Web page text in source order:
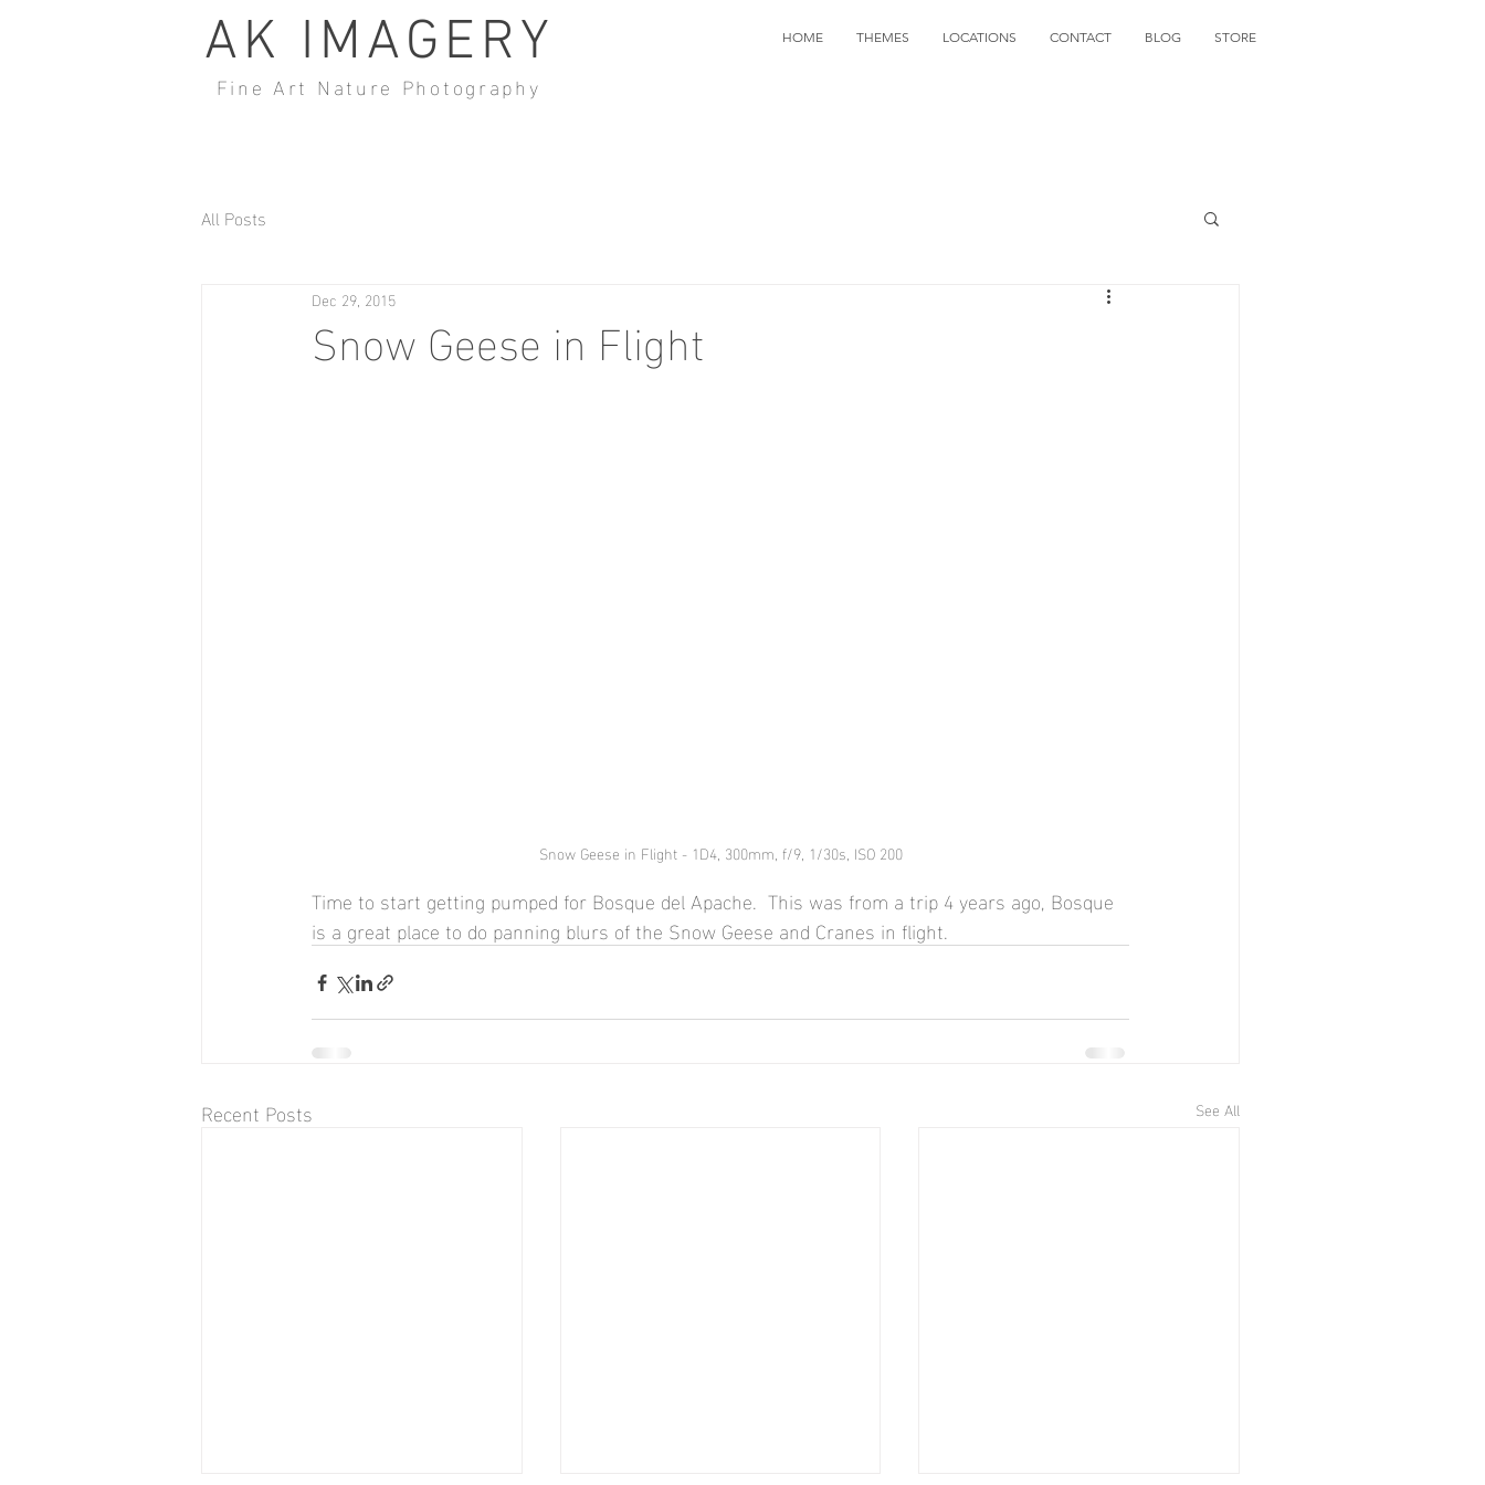
HOME THEMES LOCATIONS CONTACT BLOG STORE
AK IMAGERY
Fine Art Nature Photography
All Posts
Snow Geese in Flight
Dec 29, 2015
Snow Geese in Flight - 1D4, 300mm, f/9, 1/30s, ISO 200
Time to start getting pumped for Bosque del Apache.  This was from a trip 4 years ago, Bosque
is a great place to do panning blurs of the Snow Geese and Cranes in flight.
Recent Posts See All